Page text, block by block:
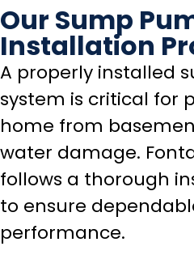
Our Sump
Installation
A properly installed
system is critical for
home from
water damage.
follows a thorough
to ensure
performance.